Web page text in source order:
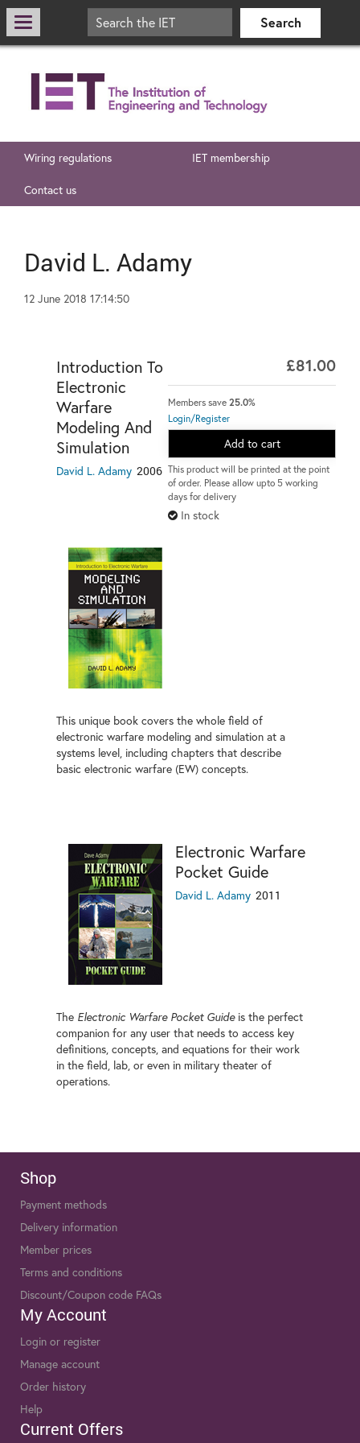
Wiring regulations IET membership
Contact us
David L. Adamy
12 June 2018 17:14:50
£81.00
Members save25.0%
Login/Register
Add to cart
This product will be printed at the point
of order. Please allow upto 5 working
days for delivery
In stock
Introduction To
Electronic
Warfare
Modeling And
Simulation
David L. Adamy 2006
This unique book covers the whole field of
electronic warfare modeling and simulation at a
systems level, including chapters that describe
basic electronic warfare (EW) concepts.
Electronic Warfare
Pocket Guide
David L. Adamy 2011
The Electronic Warfare Pocket Guideis the perfect
companion for any user that needs to access key
definitions, concepts, and equations for their work
in the field, lab, or even in military theater of
operations.
Shop
Payment methods
Delivery information
Member prices
Terms and conditions
Discount/Coupon code FAQs
My Account
Login or register
Manage account
Order history
Help
Current Offers